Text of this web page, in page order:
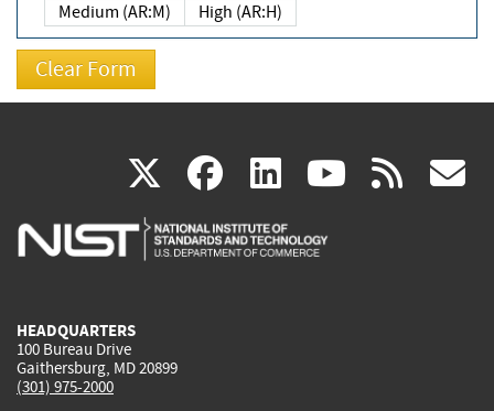
Medium (AR:M)
High (AR:H)
X(link
is
facebook
(link
is
linkedin
(link
is
(link rss
HEADQUARTERS
100 Bureau Drive
Gaithersburg, MD 20899
(301) 975-2000